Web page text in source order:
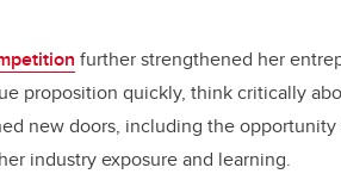
further strengthened her
proposition quickly, think critically
new doors, including the
industry exposure and learning.